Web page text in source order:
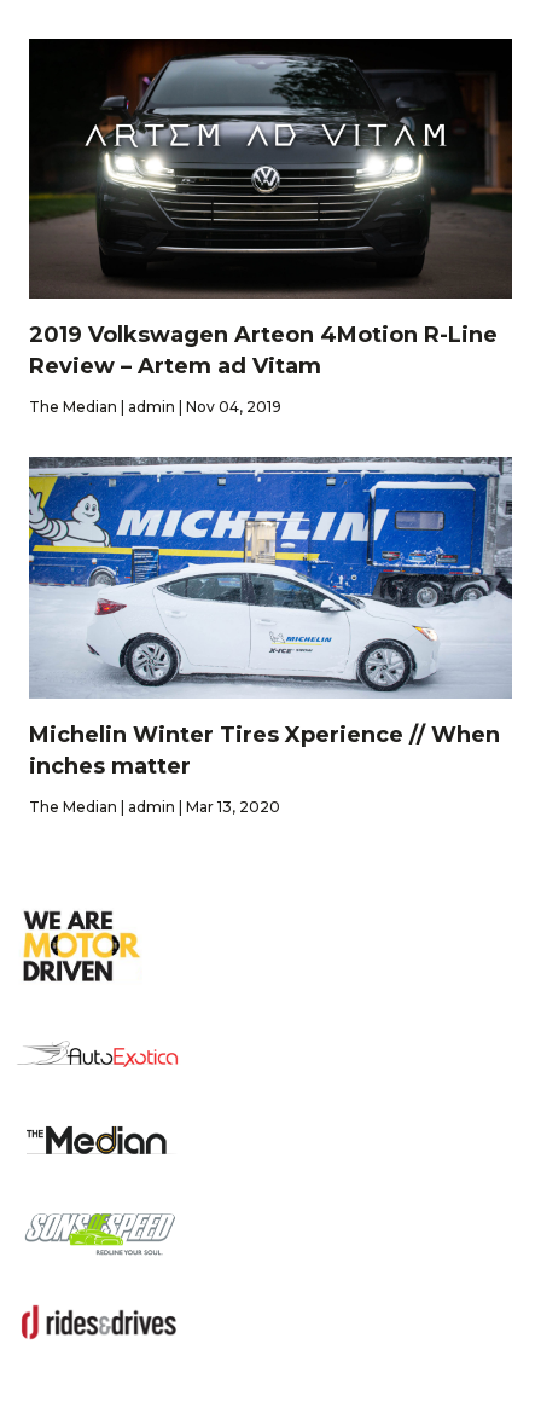
2019 Volkswagen Arteon 4Motion R-Line
Review – Artem ad Vitam
The Median | admin | Nov 04, 2019
Michelin Winter Tires Xperience // When
inches matter
The Median | admin | Mar 13, 2020